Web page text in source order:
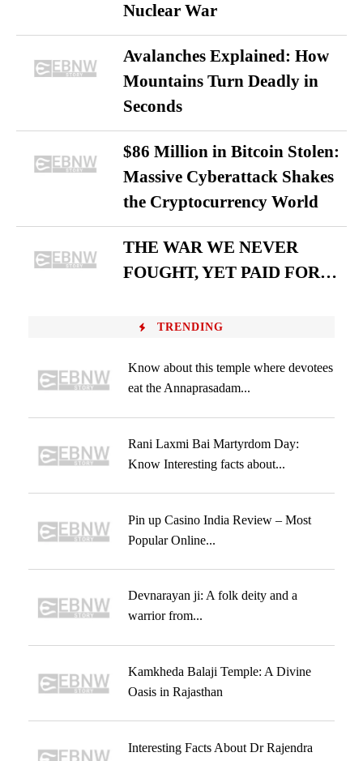
Nuclear War
Avalanches Explained: How
Mountains Turn Deadly in
Seconds
$86 Million in Bitcoin Stolen:
Massive Cyberattack Shakes
the Cryptocurrency World
THE WAR WE NEVER
FOUGHT, YET PAID FOR…
TRENDING
Know about this temple where devotees
eat the Annaprasadam...
Rani Laxmi Bai Martyrdom Day:
Know Interesting facts about...
Pin up Casino India Review – Most
Popular Online...
Devnarayan ji: A folk deity and a
warrior from...
Kamkheda Balaji Temple: A Divine
Oasis in Rajasthan
Interesting Facts About Dr Rajendra